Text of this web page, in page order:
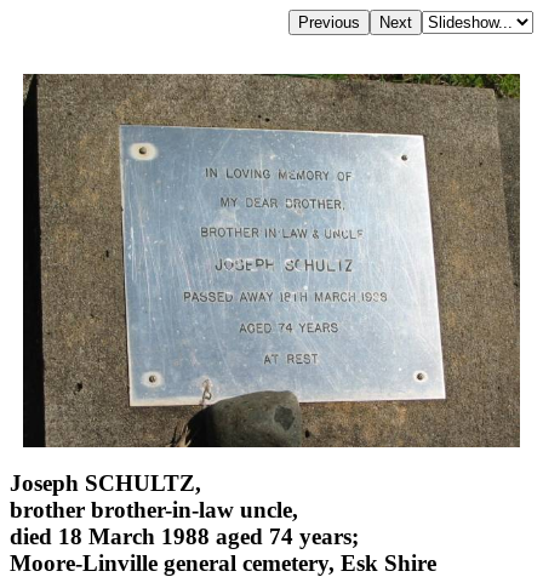
Joseph SCHULTZ,
brother brother-in-law uncle,
died 18 March 1988 aged 74 years;
Moore-Linville general cemetery, Esk Shire